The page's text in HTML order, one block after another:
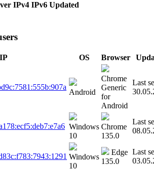
IPv4 IPv6 Updated
IP OS Browser
Android
Chrome
Generic
for
Android
Last
Windows
10
Chrome
135.0
Last
Windows
10
Edge
135.0
Last